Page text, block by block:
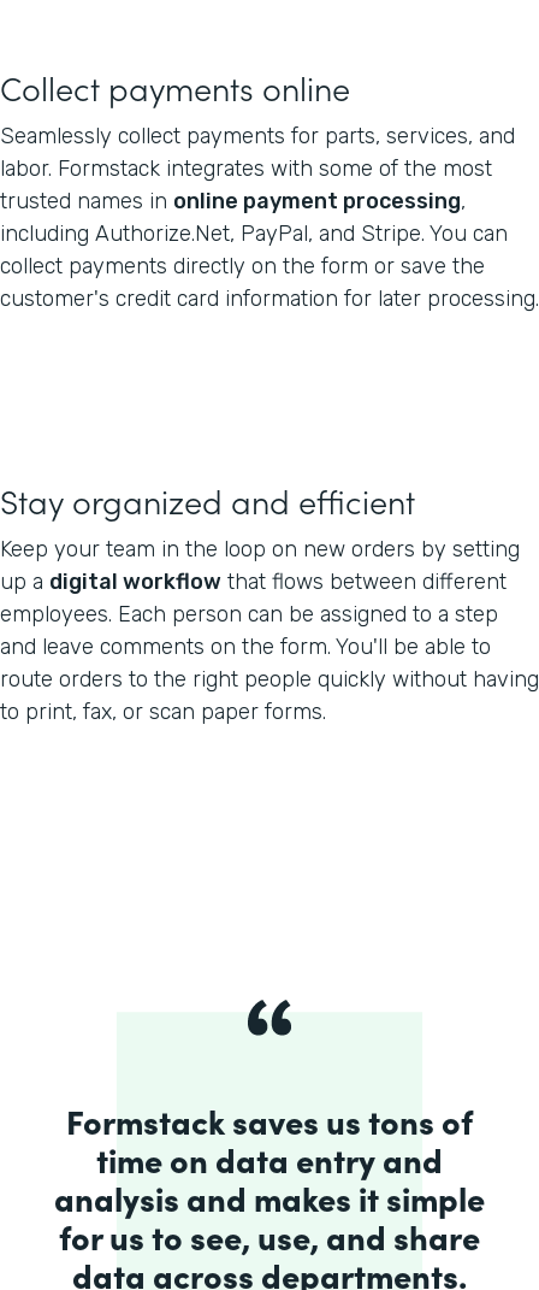
Collect payments online
Seamlessly collect payments for parts, services, and
labor. Formstack integrates with some of the most
trusted names in online payment processing,
including Authorize.Net, PayPal, and Stripe. You can
collect payments directly on the form or save the
customer's credit card information for later processing.
Stay organized and efficient
Keep your team in the loop on new orders by setting
up a digital workflow that flows between different
employees. Each person can be assigned to a step
and leave comments on the form. You'll be able to
route orders to the right people quickly without having
to print, fax, or scan paper forms.
Formstack saves us tons of
time on data entry and
analysis and makes it simple
for us to see, use, and share
data across departments.